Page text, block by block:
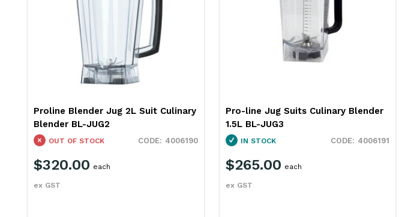
Proline Blender Jug 2L Suit Culinary
Blender BL-JUG2
4006190
OUT OF STOCK
$320.00
ex GST
each
Pro-line Jug Suits Culinary Blender
1.5L BL-JUG3
4006191
IN STOCK
$265.00
ex GST
each